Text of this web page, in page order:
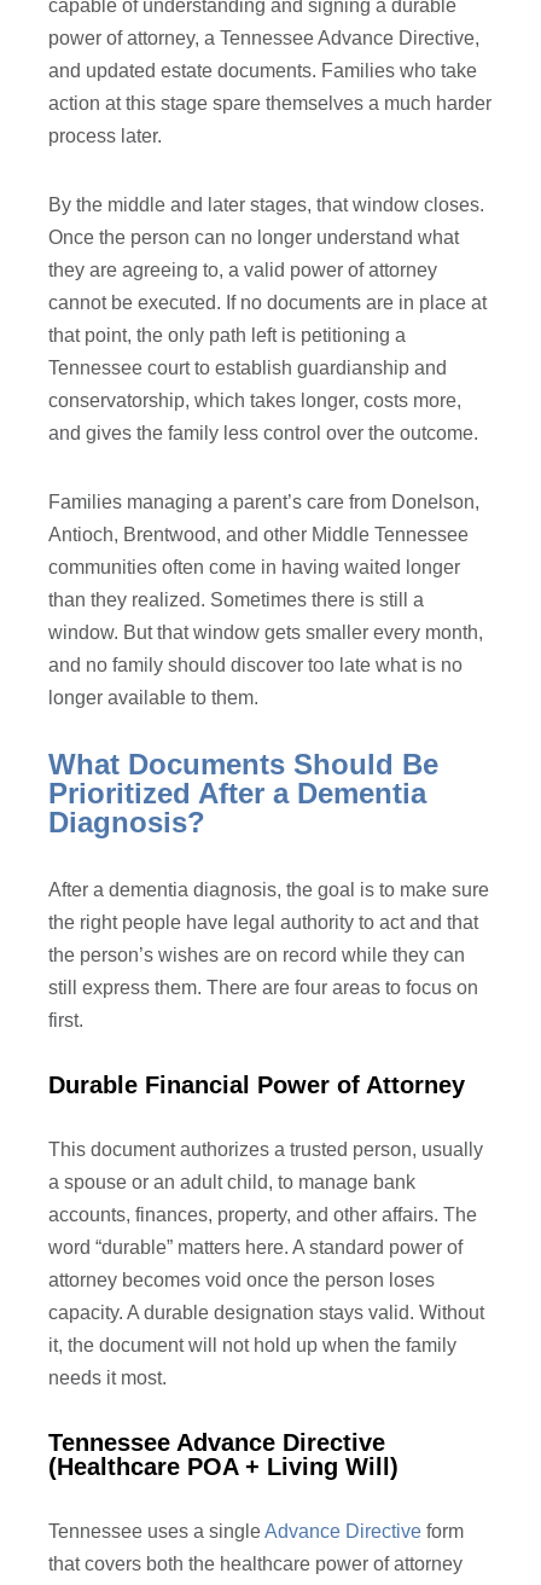
capable of understanding and signing a durable
power of attorney, a Tennessee Advance Directive,
and updated estate documents. Families who take
action at this stage spare themselves a much harder
process later.
By the middle and later stages, that window closes.
Once the person can no longer understand what
they are agreeing to, a valid power of attorney
cannot be executed. If no documents are in place at
that point, the only path left is petitioning a
Tennessee court to establish guardianship and
conservatorship, which takes longer, costs more,
and gives the family less control over the outcome.
Families managing a parent’s care from Donelson,
Antioch, Brentwood, and other Middle Tennessee
communities often come in having waited longer
than they realized. Sometimes there is still a
window. But that window gets smaller every month,
and no family should discover too late what is no
longer available to them.
What Documents Should Be
Prioritized After a Dementia
Diagnosis?
After a dementia diagnosis, the goal is to make sure
the right people have legal authority to act and that
the person’s wishes are on record while they can
still express them. There are four areas to focus on
first.
Durable Financial Power of Attorney
This document authorizes a trusted person, usually
a spouse or an adult child, to manage bank
accounts, finances, property, and other affairs. The
word “durable” matters here. A standard power of
attorney becomes void once the person loses
capacity. A durable designation stays valid. Without
it, the document will not hold up when the family
needs it most.
Tennessee Advance Directive
(Healthcare POA + Living Will)
Tennessee uses a singleAdvance Directive form
that covers both the healthcare power of attorney